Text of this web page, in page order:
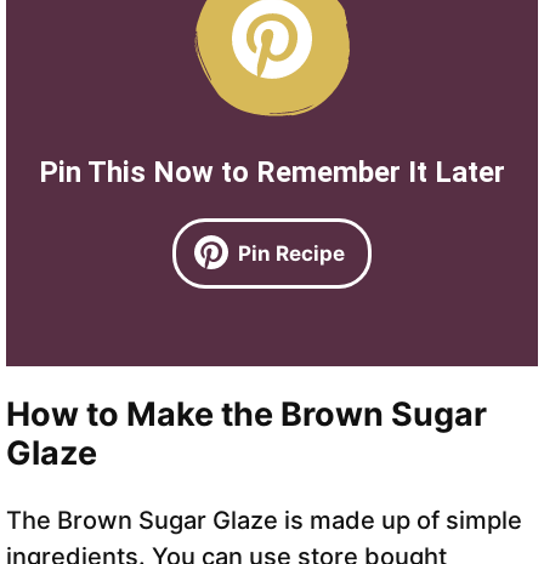
Pin This Now to Remember It Later
Pin Recipe
How to Make the Brown Sugar
Glaze
The Brown Sugar Glaze is made up of simple
ingredients. You can use store bought